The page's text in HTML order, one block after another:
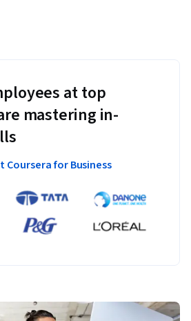
at top
mastering in-
Coursera for Business